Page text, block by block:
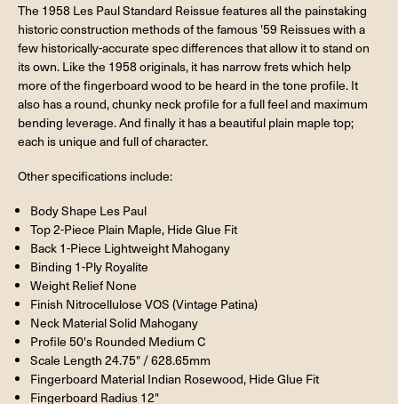
The 1958 Les Paul Standard Reissue features all the painstaking
historic construction methods of the famous '59 Reissues with a
few historically-accurate spec differences that allow it to stand on
its own. Like the 1958 originals, it has narrow frets which help
more of the fingerboard wood to be heard in the tone profile. It
also has a round, chunky neck profile for a full feel and maximum
bending leverage. And finally it has a beautiful plain maple top;
each is unique and full of character.
Other specifications include:
Body Shape Les Paul
Top 2-Piece Plain Maple, Hide Glue Fit
Back 1-Piece Lightweight Mahogany
Binding 1-Ply Royalite
Weight Relief None
Finish Nitrocellulose VOS (Vintage Patina)
Neck Material Solid Mahogany
Profile 50's Rounded Medium C
Scale Length 24.75" / 628.65mm
Fingerboard Material Indian Rosewood, Hide Glue Fit
Fingerboard Radius 12"